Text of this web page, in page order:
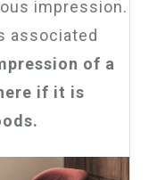
impression.
associated
of a
if it is